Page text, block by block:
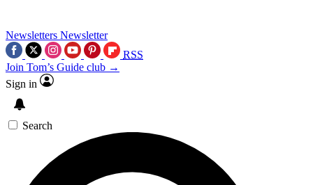
Newsletters Newsletter
RSS
Join Tom’s Guide club →
Sign in
Search